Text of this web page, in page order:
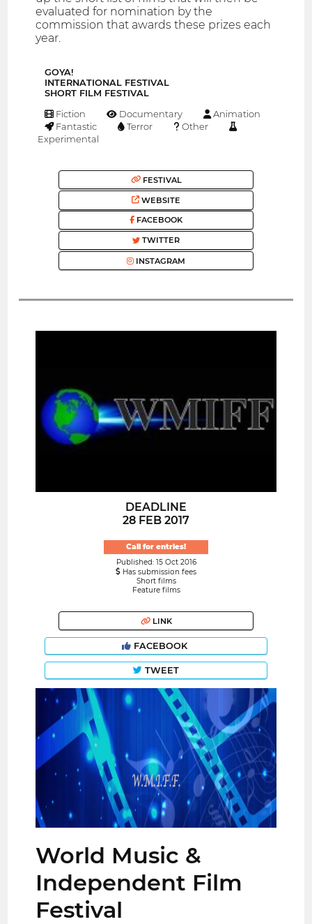
evaluated for nomination by the
commission that awards these prizes each
year.
GOYA!
INTERNATIONAL FESTIVAL
SHORT FILM FESTIVAL
Fiction Documentary
Animation
Fantastic
Terror
Other
Experimental
FESTIVAL
WEBSITE
FACEBOOK
TWITTER
INSTAGRAM
DEADLINE
28 FEB 2017
Call for entries!
Published: 15 Oct 2016
Has submission fees
Short films
Feature films
LINK
FACEBOOK
TWEET
World Music &
Independent Film
Festival